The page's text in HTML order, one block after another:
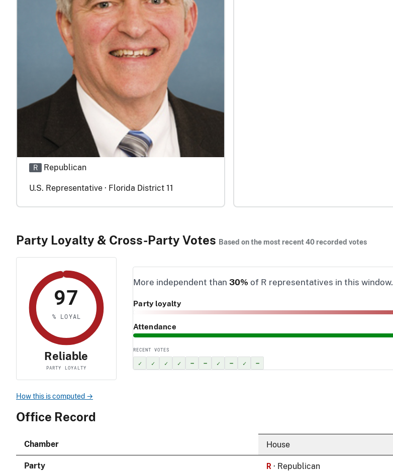
R Republican
U.S. Representative · Florida District 11
Party Loyalty & Cross-Party Votes Based on the most recent 40 recorded votes
97
% LOYAL
Reliable
PARTY LOYALTY
More independent than 30% of R representatives in this window.
Party loyalty
Attendance
RECENT VOTES
✓ ✓ ✓ ✓ – – ✓ – ✓ –
How this is computed →
Office Record
Chamber House
Party R · Republican